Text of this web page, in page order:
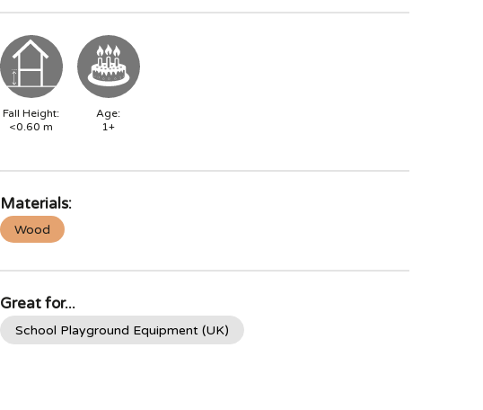
Fall Height:
<0.60 m
Age:
1+
Materials:
Wood
Great for...
School Playground Equipment (UK)